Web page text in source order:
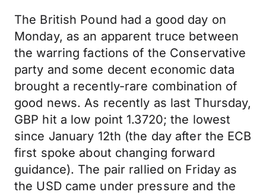
The British Pound had a good day on
Monday, as an apparent truce between
the warring factions of the Conservative
party and some decent economic data
brought a recently-rare combination of
good news. As recently as last Thursday,
GBP hit a low point 1.3720; the lowest
since January 12th (the day after the ECB
first spoke about changing forward
guidance). The pair rallied on Friday as
the USD came under pressure and the